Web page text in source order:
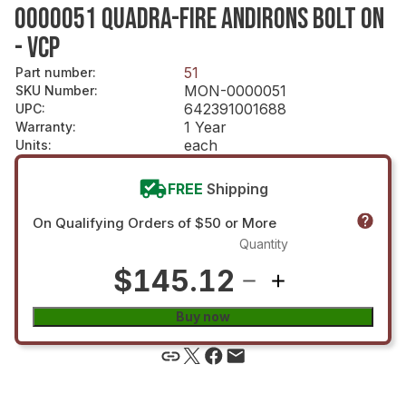
0000051 QUADRA-FIRE ANDIRONS BOLT ON
- VCP
Part number: 51
SKU Number: MON-0000051
UPC: 642391001688
Warranty: 1 Year
Units: each
FREE Shipping
On Qualifying Orders of $50 or More
$145.12
Quantity
Buy now